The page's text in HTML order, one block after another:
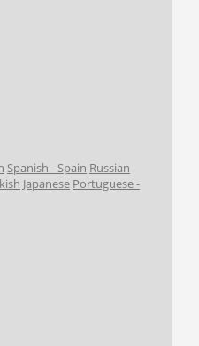
Spanish - Spain Russian
Japanese Portuguese -